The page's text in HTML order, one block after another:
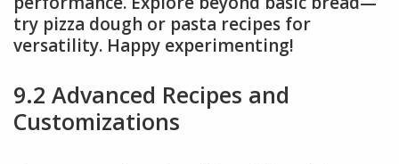
try pizza dough or pasta recipes for
versatility. Happy experimenting!
9.2 Advanced Recipes and
Customizations